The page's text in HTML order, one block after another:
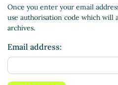
Once you enter your email
use authorisation code which will
archives.
Email address: